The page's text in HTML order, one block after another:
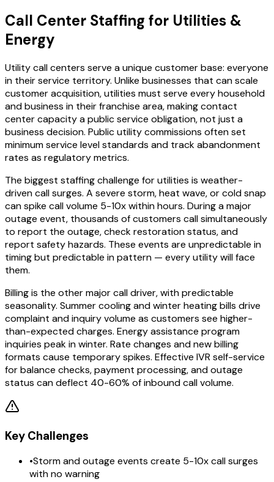
Call Center Staffing for Utilities &
Energy
Utility call centers serve a unique customer base: everyone
in their service territory. Unlike businesses that can scale
customer acquisition, utilities must serve every household
and business in their franchise area, making contact
center capacity a public service obligation, not just a
business decision. Public utility commissions often set
minimum service level standards and track abandonment
rates as regulatory metrics.
The biggest staffing challenge for utilities is weather-
driven call surges. A severe storm, heat wave, or cold snap
can spike call volume 5-10x within hours. During a major
outage event, thousands of customers call simultaneously
to report the outage, check restoration status, and
report safety hazards. These events are unpredictable in
timing but predictable in pattern — every utility will face
them.
Billing is the other major call driver, with predictable
seasonality. Summer cooling and winter heating bills drive
complaint and inquiry volume as customers see higher-
than-expected charges. Energy assistance program
inquiries peak in winter. Rate changes and new billing
formats cause temporary spikes. Effective IVR self-service
for balance checks, payment processing, and outage
status can deflect 40-60% of inbound call volume.
Key Challenges
•Storm and outage events create 5-10x call surges
with no warning